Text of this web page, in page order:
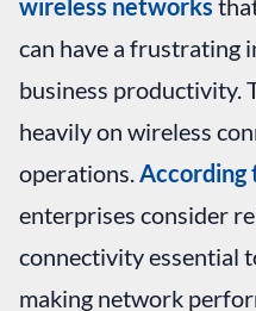
can have a frustrating
business productivity.
heavily on wireless
operations. According
enterprises consider
connectivity essential
making network